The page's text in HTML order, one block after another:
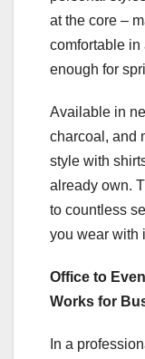
at the core –
comfortable in
enough for
Available in
charcoal, and
style with
already own.
to countless
you wear with
Office to
Works for
In a